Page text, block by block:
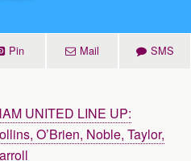
Pin Mail SMS
UNITED LINE UP:
O’Brien, Noble, Taylor,